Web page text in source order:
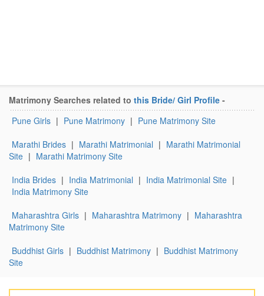
Matrimony Searches related to this Bride/ Girl Profile -
Pune Girls | Pune Matrimony | Pune Matrimony Site
Marathi Brides | Marathi Matrimonial | Marathi Matrimonial
Site | Marathi Matrimony Site
India Brides | India Matrimonial | India Matrimonial Site |
India Matrimony Site
Maharashtra Girls | Maharashtra Matrimony | Maharashtra
Matrimony Site
Buddhist Girls | Buddhist Matrimony | Buddhist Matrimony
Site